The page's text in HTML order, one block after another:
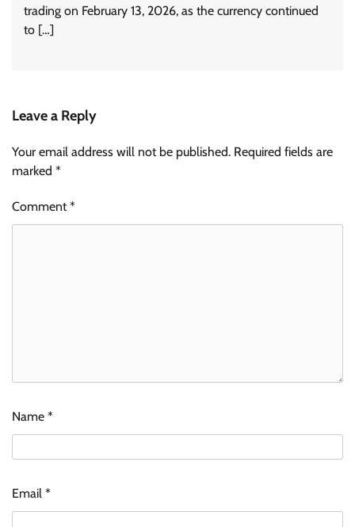
trading on February 13, 2026, as the currency continued
to […]
Leave a Reply
Your email address will not be published. Required fields are
marked *
Comment*
Name *
Email *